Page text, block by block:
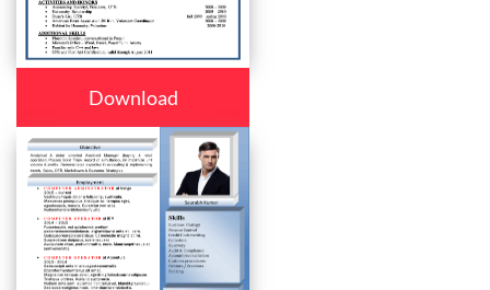
Download